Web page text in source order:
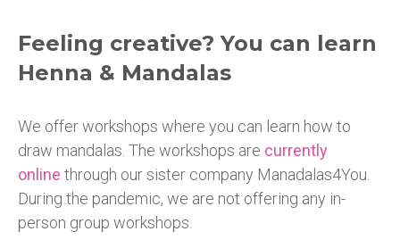
Feeling creative? You can learn
Henna & Mandalas
We offer workshops where you can learn how to
draw mandalas. The workshops are currently
online through our sister company Manadalas4You.
During the pandemic, we are not offering any in-
person group workshops.